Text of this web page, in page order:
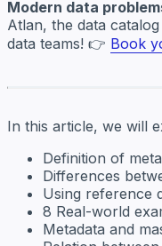
Modern data
Atlan, the data
data teams! 👉 Book
In this article, we will
Definition of
Differences
Using reference
8 Real-world
Metadata and